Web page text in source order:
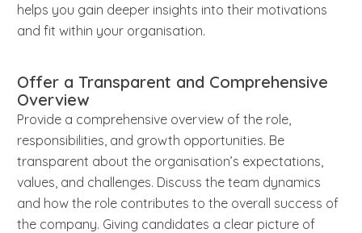
helps you gain deeper insights into their motivations
and fit within your organisation.
Offer a Transparent and Comprehensive
Overview
Provide a comprehensive overview of the role,
responsibilities, and growth opportunities. Be
transparent about the organisation’s expectations,
values, and challenges. Discuss the team dynamics
and how the role contributes to the overall success of
the company. Giving candidates a clear picture of